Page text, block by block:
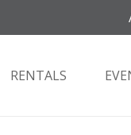
RENTALS